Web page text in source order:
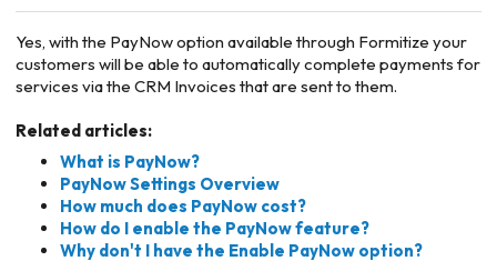
Yes, with the PayNow option available through Formitize your
customers will be able to automatically complete payments for
services via the CRM Invoices that are sent to them.
Related articles:
What is PayNow?
PayNow Settings Overview
How much does PayNow cost?
How do I enable the PayNow feature?
Why don't I have the Enable PayNow option?